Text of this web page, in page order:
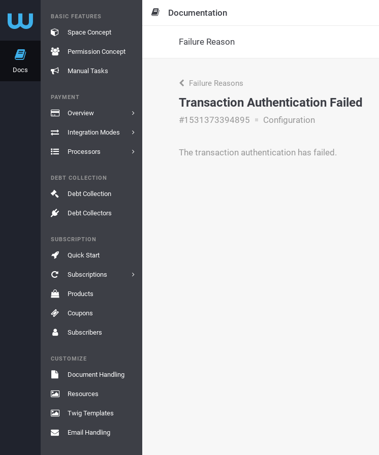
Docs
BASIC FEATURES
Space Concept
Permission Concept
Manual Tasks
PAYMENT
Overview
Integration Modes
Processors
DEBT COLLECTION
Debt Collection
Debt Collectors
SUBSCRIPTION
Quick Start
Subscriptions
Products
Coupons
Subscribers
CUSTOMIZE
Document Handling
Resources
Twig Templates
Email Handling
Documentation
Failure Reason
Failure Reasons
Transaction Authentication Failed
#1531373394895 Configuration
The transaction authentication has failed.